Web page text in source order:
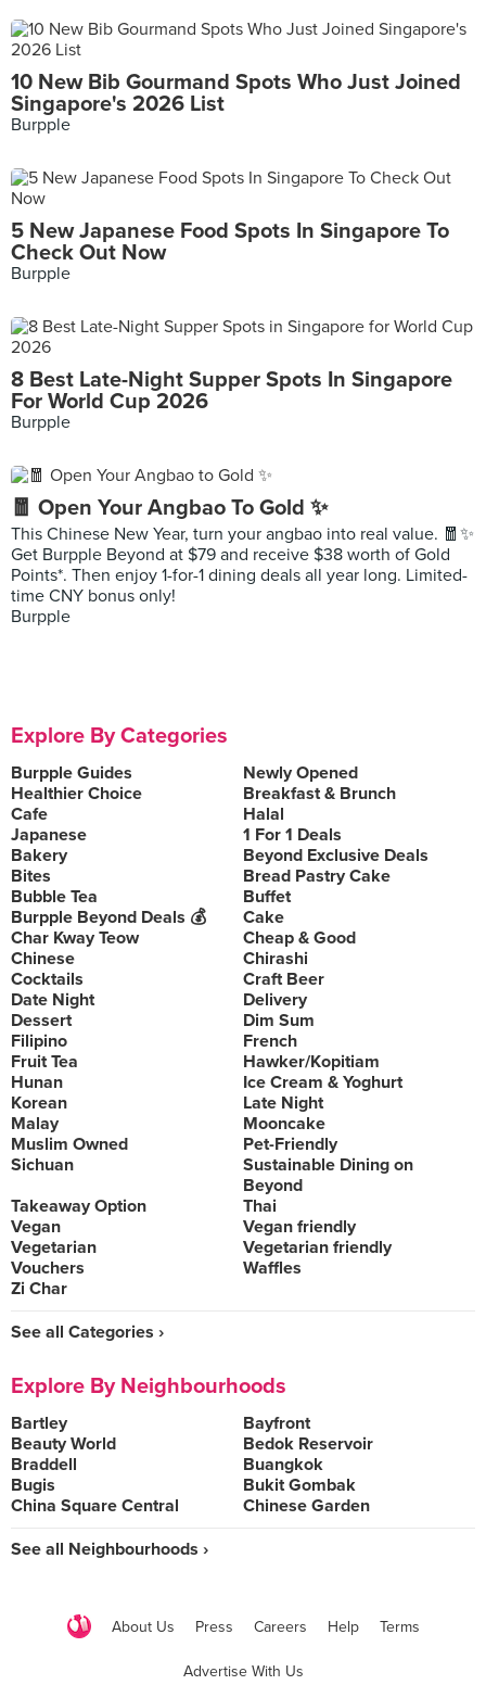
10 New Bib Gourmand Spots Who Just Joined
Singapore's 2026 List
Burpple
5 New Japanese Food Spots In Singapore To
Check Out Now
Burpple
8 Best Late-Night Supper Spots In Singapore
For World Cup 2026
Burpple
🧧 Open Your Angbao To Gold ✨
This Chinese New Year, turn your angbao into real value. 🧧✨
Get Burpple Beyond at $79 and receive $38 worth of Gold
Points*. Then enjoy 1-for-1 dining deals all year long. Limited-
time CNY bonus only!
Burpple
Explore By Categories
Burpple Guides
Newly Opened
Healthier Choice
Breakfast & Brunch
Cafe
Halal
Japanese
1 For 1 Deals
Bakery
Beyond Exclusive Deals
Bites
Bread Pastry Cake
Bubble Tea
Buffet
Burpple Beyond Deals 💰
Cake
Char Kway Teow
Cheap & Good
Chinese
Chirashi
Cocktails
Craft Beer
Date Night
Delivery
Dessert
Dim Sum
Filipino
French
Fruit Tea
Hawker/Kopitiam
Hunan
Ice Cream & Yoghurt
Korean
Late Night
Malay
Mooncake
Muslim Owned
Pet-Friendly
Sichuan
Sustainable Dining on
Beyond
Takeaway Option
Thai
Vegan
Vegan friendly
Vegetarian
Vegetarian friendly
Vouchers
Waffles
Zi Char
See all Categories ›
Explore By Neighbourhoods
Bartley
Bayfront
Beauty World
Bedok Reservoir
Braddell
Buangkok
Bugis
Bukit Gombak
China Square Central
Chinese Garden
See all Neighbourhoods ›
About Us Press Careers Help Terms
Advertise With Us